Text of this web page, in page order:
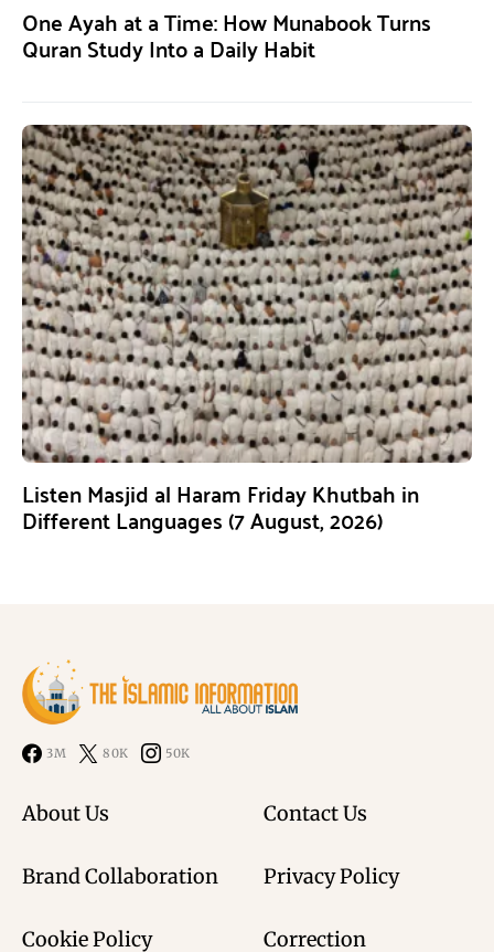
One Ayah at a Time: How Munabook Turns
Quran Study Into a Daily Habit
Listen Masjid al Haram Friday Khutbah in
Different Languages (7 August, 2026)
3M 80K 50K
About Us Contact Us
Brand Collaboration Privacy Policy
Cookie Policy Correction